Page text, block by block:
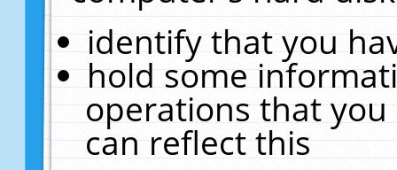
identify that you
hold some
operations that
can reflect this